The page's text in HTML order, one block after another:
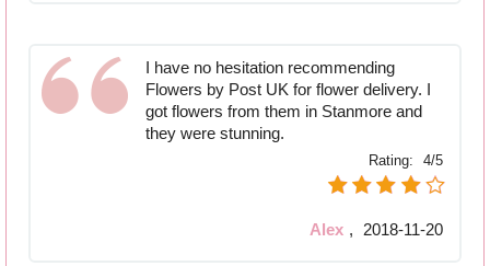
I have no hesitation recommending
Flowers by Post UK for flower delivery. I
got flowers from them in Stanmore and
they were stunning.
Rating: 4/5
Alex , 2018-11-20